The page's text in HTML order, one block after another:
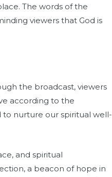
The words of the
viewers that God is
the broadcast, viewers
according to the
nurture our spiritual well-
and spiritual
a beacon of hope in